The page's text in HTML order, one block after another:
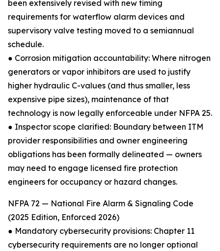
been extensively revised with new timing
requirements for waterflow alarm devices and
supervisory valve testing moved to a semiannual
schedule.
● Corrosion mitigation accountability: Where nitrogen
generators or vapor inhibitors are used to justify
higher hydraulic C-values (and thus smaller, less
expensive pipe sizes), maintenance of that
technology is now legally enforceable under NFPA 25.
● Inspector scope clarified: Boundary between ITM
provider responsibilities and owner engineering
obligations has been formally delineated — owners
may need to engage licensed fire protection
engineers for occupancy or hazard changes.
NFPA 72 — National Fire Alarm & Signaling Code
(2025 Edition, Enforced 2026)
● Mandatory cybersecurity provisions: Chapter 11
cybersecurity requirements are no longer optional